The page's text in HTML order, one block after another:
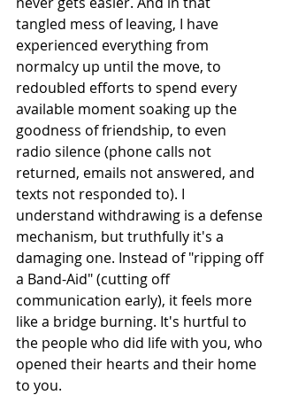
tangled mess of leaving, I have
experienced everything from
normalcy up until the move, to
redoubled efforts to spend every
available moment soaking up the
goodness of friendship, to even
radio silence (phone calls not
returned, emails not answered, and
texts not responded to). I
understand withdrawing is a defense
mechanism, but truthfully it's a
damaging one. Instead of "ripping off
a Band-Aid" (cutting off
communication early), it feels more
like a bridge burning. It's hurtful to
the people who did life with you, who
opened their hearts and their home
to you.